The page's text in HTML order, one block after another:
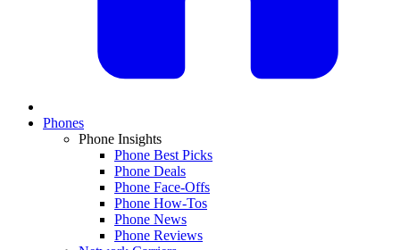
Phones
Phone Insights
Phone Best Picks
Phone Deals
Phone Face-Offs
Phone How-Tos
Phone News
Phone Reviews